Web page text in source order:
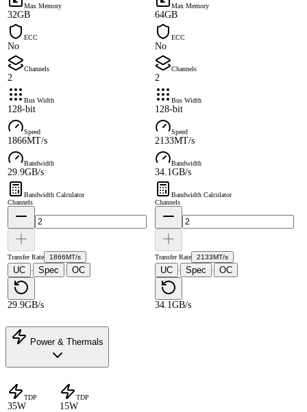
Max Memory
32GB
Max Memory
64GB
ECC
No
ECC
No
Channels
2
Channels
2
Bus Width
128-bit
Bus Width
128-bit
Speed
1866MT/s
Speed
2133MT/s
Bandwidth
29.9GB/s
Bandwidth
34.1GB/s
Bandwidth Calculator
Channels
Transfer Rate 1866MT/s
UC · Spec · OC
29.9GB/s
Bandwidth Calculator
Channels
Transfer Rate 2133MT/s
UC · Spec · OC
34.1GB/s
Power & Thermals
TDP
35W
TDP
15W